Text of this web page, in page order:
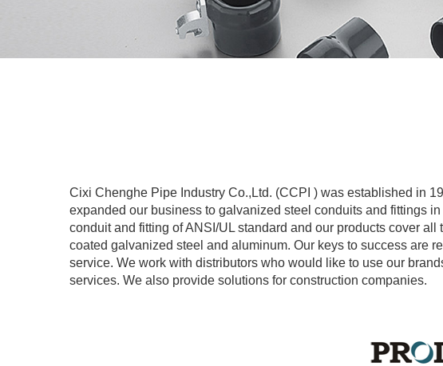
Cixi Chenghe Pipe Industry Co.,Ltd. (CCPI ) was established in
expanded our business to galvanized steel conduits and fittings
conduit and fitting of ANSI/UL standard and our products cover
coated galvanized steel and aluminum. Our keys to success are
service. We work with distributors who would like to use our
services. We also provide solutions for construction companies.